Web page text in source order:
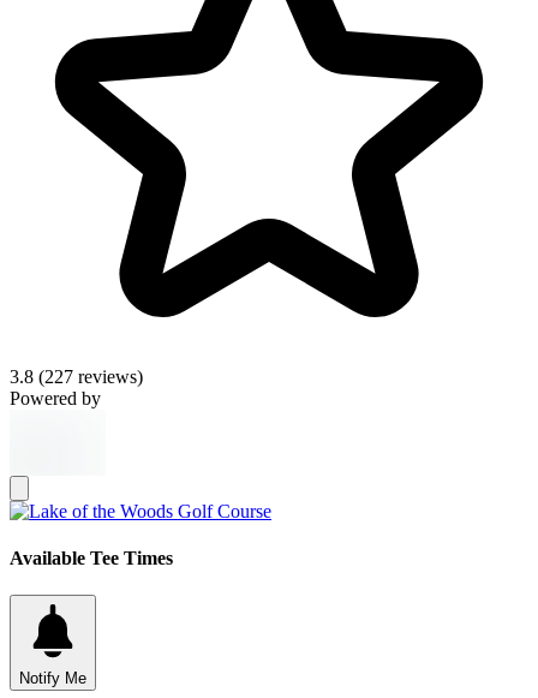
3.8 (227 reviews)
Powered by
Available Tee Times
Notify Me